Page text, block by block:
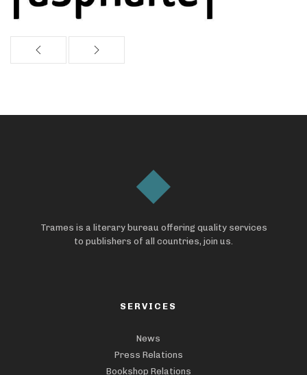
Trames is a literary bureau offering quality services
to publishers of all countries, join us.
SERVICES
News
Press Relations
Bookshop Relations